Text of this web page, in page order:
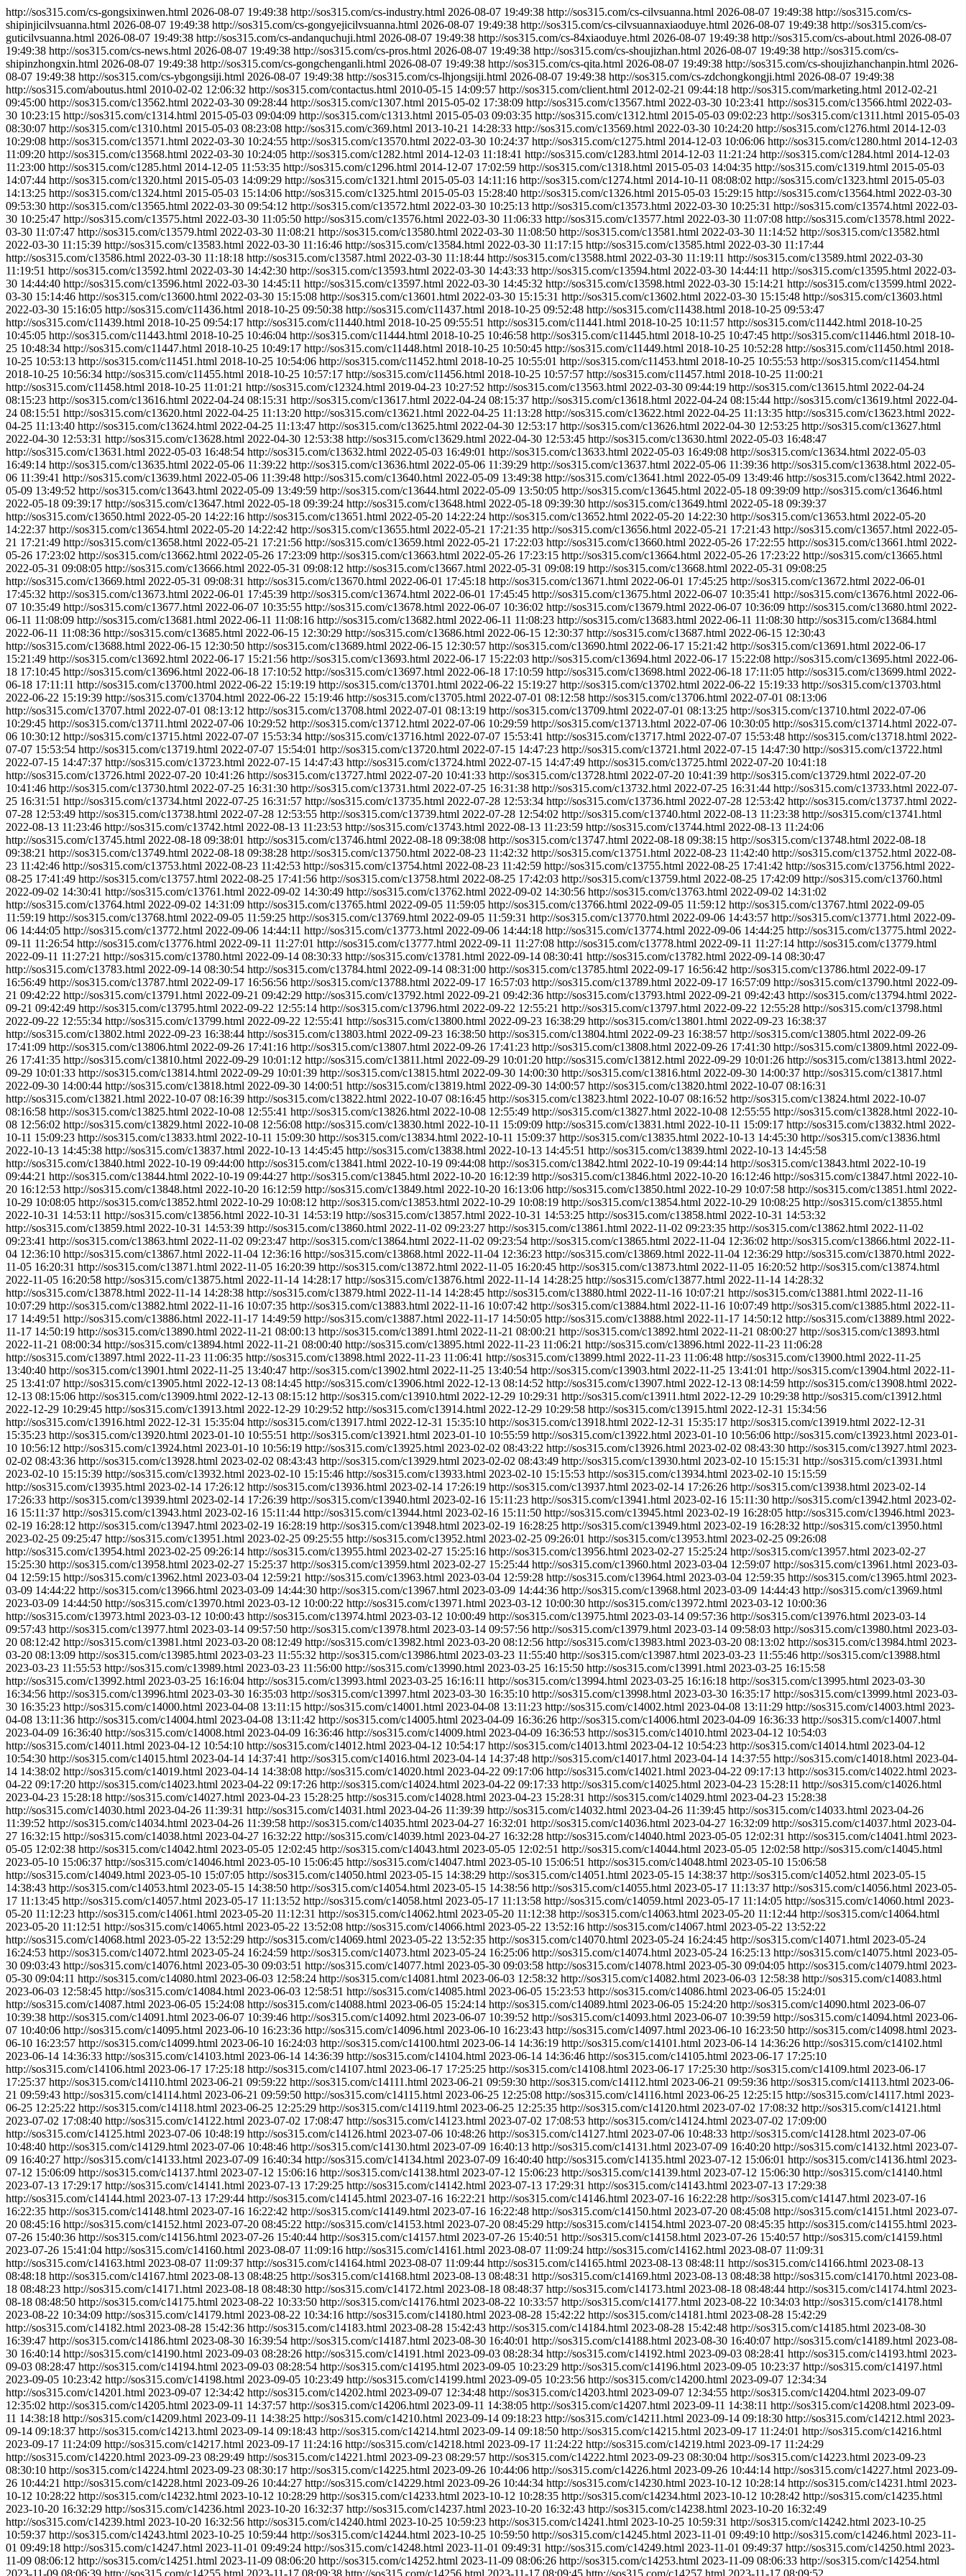
http://sos315.com/cs-gongsixinwen.html 2026-08-07 19:49:38 http://sos315.com/cs-industry.html 2026-08-07 19:49:38 http://sos315.com/cs-cilvsuanna.html 2026-08-07 19:49:38 http://sos315.com/cs-
shipinjicilvsuanna.html 2026-08-07 19:49:38 http://sos315.com/cs-gongyejicilvsuanna.html 2026-08-07 19:49:38 http://sos315.com/cs-cilvsuannaxiaoduye.html 2026-08-07 19:49:38 http://sos315.com/cs-
guticilvsuanna.html 2026-08-07 19:49:38 http://sos315.com/cs-andanquchuji.html 2026-08-07 19:49:38 http://sos315.com/cs-84xiaoduye.html 2026-08-07 19:49:38 http://sos315.com/cs-about.html 2026-08-07
19:49:38 http://sos315.com/cs-news.html 2026-08-07 19:49:38 http://sos315.com/cs-pros.html 2026-08-07 19:49:38 http://sos315.com/cs-shoujizhan.html 2026-08-07 19:49:38 http://sos315.com/cs-
shipinzhongxin.html 2026-08-07 19:49:38 http://sos315.com/cs-gongchenganli.html 2026-08-07 19:49:38 http://sos315.com/cs-qita.html 2026-08-07 19:49:38 http://sos315.com/cs-shoujizhanchanpin.html 2026-
08-07 19:49:38 http://sos315.com/cs-ybgongsiji.html 2026-08-07 19:49:38 http://sos315.com/cs-lhjongsiji.html 2026-08-07 19:49:38 http://sos315.com/cs-zdchongkongji.html 2026-08-07 19:49:38
http://sos315.com/aboutus.html 2010-02-02 12:06:32 http://sos315.com/contactus.html 2010-05-15 14:09:57 http://sos315.com/client.html 2012-02-21 09:44:18 http://sos315.com/marketing.html 2012-02-21
09:45:00 http://sos315.com/c13562.html 2022-03-30 09:28:44 http://sos315.com/c1307.html 2015-05-02 17:38:09 http://sos315.com/c13567.html 2022-03-30 10:23:41 http://sos315.com/c13566.html 2022-03-
30 10:23:15 http://sos315.com/c1314.html 2015-05-03 09:04:09 http://sos315.com/c1313.html 2015-05-03 09:03:35 http://sos315.com/c1312.html 2015-05-03 09:02:23 http://sos315.com/c1311.html 2015-05-03
08:30:07 http://sos315.com/c1310.html 2015-05-03 08:23:08 http://sos315.com/c369.html 2013-10-21 14:28:33 http://sos315.com/c13569.html 2022-03-30 10:24:20 http://sos315.com/c1276.html 2014-12-03
10:29:08 http://sos315.com/c13571.html 2022-03-30 10:24:55 http://sos315.com/c13570.html 2022-03-30 10:24:37 http://sos315.com/c1275.html 2014-12-03 10:06:06 http://sos315.com/c1280.html 2014-12-03
11:09:20 http://sos315.com/c13568.html 2022-03-30 10:24:05 http://sos315.com/c1282.html 2014-12-03 11:18:41 http://sos315.com/c1283.html 2014-12-03 11:21:24 http://sos315.com/c1284.html 2014-12-03
11:23:00 http://sos315.com/c1285.html 2014-12-05 11:53:35 http://sos315.com/c1296.html 2014-12-07 17:02:59 http://sos315.com/c1318.html 2015-05-03 14:04:35 http://sos315.com/c1319.html 2015-05-03
14:07:44 http://sos315.com/c1320.html 2015-05-03 14:09:29 http://sos315.com/c1321.html 2015-05-03 14:11:16 http://sos315.com/c1274.html 2014-10-11 08:08:02 http://sos315.com/c1323.html 2015-05-03
14:13:25 http://sos315.com/c1324.html 2015-05-03 15:14:06 http://sos315.com/c1325.html 2015-05-03 15:28:40 http://sos315.com/c1326.html 2015-05-03 15:29:15 http://sos315.com/c13564.html 2022-03-30
09:53:30 http://sos315.com/c13565.html 2022-03-30 09:54:12 http://sos315.com/c13572.html 2022-03-30 10:25:13 http://sos315.com/c13573.html 2022-03-30 10:25:31 http://sos315.com/c13574.html 2022-03-
30 10:25:47 http://sos315.com/c13575.html 2022-03-30 11:05:50 http://sos315.com/c13576.html 2022-03-30 11:06:33 http://sos315.com/c13577.html 2022-03-30 11:07:08 http://sos315.com/c13578.html 2022-
03-30 11:07:47 http://sos315.com/c13579.html 2022-03-30 11:08:21 http://sos315.com/c13580.html 2022-03-30 11:08:50 http://sos315.com/c13581.html 2022-03-30 11:14:52 http://sos315.com/c13582.html
2022-03-30 11:15:39 http://sos315.com/c13583.html 2022-03-30 11:16:46 http://sos315.com/c13584.html 2022-03-30 11:17:15 http://sos315.com/c13585.html 2022-03-30 11:17:44
http://sos315.com/c13586.html 2022-03-30 11:18:18 http://sos315.com/c13587.html 2022-03-30 11:18:44 http://sos315.com/c13588.html 2022-03-30 11:19:11 http://sos315.com/c13589.html 2022-03-30
11:19:51 http://sos315.com/c13592.html 2022-03-30 14:42:30 http://sos315.com/c13593.html 2022-03-30 14:43:33 http://sos315.com/c13594.html 2022-03-30 14:44:11 http://sos315.com/c13595.html 2022-03-
30 14:44:40 http://sos315.com/c13596.html 2022-03-30 14:45:11 http://sos315.com/c13597.html 2022-03-30 14:45:32 http://sos315.com/c13598.html 2022-03-30 15:14:21 http://sos315.com/c13599.html 2022-
03-30 15:14:46 http://sos315.com/c13600.html 2022-03-30 15:15:08 http://sos315.com/c13601.html 2022-03-30 15:15:31 http://sos315.com/c13602.html 2022-03-30 15:15:48 http://sos315.com/c13603.html
2022-03-30 15:16:05 http://sos315.com/c11436.html 2018-10-25 09:50:38 http://sos315.com/c11437.html 2018-10-25 09:52:48 http://sos315.com/c11438.html 2018-10-25 09:53:47
http://sos315.com/c11439.html 2018-10-25 09:54:17 http://sos315.com/c11440.html 2018-10-25 09:55:51 http://sos315.com/c11441.html 2018-10-25 10:11:57 http://sos315.com/c11442.html 2018-10-25
10:45:05 http://sos315.com/c11443.html 2018-10-25 10:46:04 http://sos315.com/c11444.html 2018-10-25 10:46:58 http://sos315.com/c11445.html 2018-10-25 10:47:45 http://sos315.com/c11446.html 2018-10-
25 10:48:34 http://sos315.com/c11447.html 2018-10-25 10:49:17 http://sos315.com/c11448.html 2018-10-25 10:50:45 http://sos315.com/c11449.html 2018-10-25 10:52:28 http://sos315.com/c11450.html 2018-
10-25 10:53:13 http://sos315.com/c11451.html 2018-10-25 10:54:06 http://sos315.com/c11452.html 2018-10-25 10:55:01 http://sos315.com/c11453.html 2018-10-25 10:55:53 http://sos315.com/c11454.html
2018-10-25 10:56:34 http://sos315.com/c11455.html 2018-10-25 10:57:17 http://sos315.com/c11456.html 2018-10-25 10:57:57 http://sos315.com/c11457.html 2018-10-25 11:00:21
http://sos315.com/c11458.html 2018-10-25 11:01:21 http://sos315.com/c12324.html 2019-04-23 10:27:52 http://sos315.com/c13563.html 2022-03-30 09:44:19 http://sos315.com/c13615.html 2022-04-24
08:15:23 http://sos315.com/c13616.html 2022-04-24 08:15:31 http://sos315.com/c13617.html 2022-04-24 08:15:37 http://sos315.com/c13618.html 2022-04-24 08:15:44 http://sos315.com/c13619.html 2022-04-
24 08:15:51 http://sos315.com/c13620.html 2022-04-25 11:13:20 http://sos315.com/c13621.html 2022-04-25 11:13:28 http://sos315.com/c13622.html 2022-04-25 11:13:35 http://sos315.com/c13623.html 2022-
04-25 11:13:40 http://sos315.com/c13624.html 2022-04-25 11:13:47 http://sos315.com/c13625.html 2022-04-30 12:53:17 http://sos315.com/c13626.html 2022-04-30 12:53:25 http://sos315.com/c13627.html
2022-04-30 12:53:31 http://sos315.com/c13628.html 2022-04-30 12:53:38 http://sos315.com/c13629.html 2022-04-30 12:53:45 http://sos315.com/c13630.html 2022-05-03 16:48:47
http://sos315.com/c13631.html 2022-05-03 16:48:54 http://sos315.com/c13632.html 2022-05-03 16:49:01 http://sos315.com/c13633.html 2022-05-03 16:49:08 http://sos315.com/c13634.html 2022-05-03
16:49:14 http://sos315.com/c13635.html 2022-05-06 11:39:22 http://sos315.com/c13636.html 2022-05-06 11:39:29 http://sos315.com/c13637.html 2022-05-06 11:39:36 http://sos315.com/c13638.html 2022-05-
06 11:39:41 http://sos315.com/c13639.html 2022-05-06 11:39:48 http://sos315.com/c13640.html 2022-05-09 13:49:38 http://sos315.com/c13641.html 2022-05-09 13:49:46 http://sos315.com/c13642.html 2022-
05-09 13:49:52 http://sos315.com/c13643.html 2022-05-09 13:49:59 http://sos315.com/c13644.html 2022-05-09 13:50:05 http://sos315.com/c13645.html 2022-05-18 09:39:09 http://sos315.com/c13646.html
2022-05-18 09:39:17 http://sos315.com/c13647.html 2022-05-18 09:39:24 http://sos315.com/c13648.html 2022-05-18 09:39:30 http://sos315.com/c13649.html 2022-05-18 09:39:37
http://sos315.com/c13650.html 2022-05-20 14:22:16 http://sos315.com/c13651.html 2022-05-20 14:22:24 http://sos315.com/c13652.html 2022-05-20 14:22:30 http://sos315.com/c13653.html 2022-05-20
14:22:37 http://sos315.com/c13654.html 2022-05-20 14:22:42 http://sos315.com/c13655.html 2022-05-21 17:21:35 http://sos315.com/c13656.html 2022-05-21 17:21:43 http://sos315.com/c13657.html 2022-05-
21 17:21:49 http://sos315.com/c13658.html 2022-05-21 17:21:56 http://sos315.com/c13659.html 2022-05-21 17:22:03 http://sos315.com/c13660.html 2022-05-26 17:22:55 http://sos315.com/c13661.html 2022-
05-26 17:23:02 http://sos315.com/c13662.html 2022-05-26 17:23:09 http://sos315.com/c13663.html 2022-05-26 17:23:15 http://sos315.com/c13664.html 2022-05-26 17:23:22 http://sos315.com/c13665.html
2022-05-31 09:08:05 http://sos315.com/c13666.html 2022-05-31 09:08:12 http://sos315.com/c13667.html 2022-05-31 09:08:19 http://sos315.com/c13668.html 2022-05-31 09:08:25
http://sos315.com/c13669.html 2022-05-31 09:08:31 http://sos315.com/c13670.html 2022-06-01 17:45:18 http://sos315.com/c13671.html 2022-06-01 17:45:25 http://sos315.com/c13672.html 2022-06-01
17:45:32 http://sos315.com/c13673.html 2022-06-01 17:45:39 http://sos315.com/c13674.html 2022-06-01 17:45:45 http://sos315.com/c13675.html 2022-06-07 10:35:41 http://sos315.com/c13676.html 2022-06-
07 10:35:49 http://sos315.com/c13677.html 2022-06-07 10:35:55 http://sos315.com/c13678.html 2022-06-07 10:36:02 http://sos315.com/c13679.html 2022-06-07 10:36:09 http://sos315.com/c13680.html 2022-
06-11 11:08:09 http://sos315.com/c13681.html 2022-06-11 11:08:16 http://sos315.com/c13682.html 2022-06-11 11:08:23 http://sos315.com/c13683.html 2022-06-11 11:08:30 http://sos315.com/c13684.html
2022-06-11 11:08:36 http://sos315.com/c13685.html 2022-06-15 12:30:29 http://sos315.com/c13686.html 2022-06-15 12:30:37 http://sos315.com/c13687.html 2022-06-15 12:30:43
http://sos315.com/c13688.html 2022-06-15 12:30:50 http://sos315.com/c13689.html 2022-06-15 12:30:57 http://sos315.com/c13690.html 2022-06-17 15:21:42 http://sos315.com/c13691.html 2022-06-17
15:21:49 http://sos315.com/c13692.html 2022-06-17 15:21:56 http://sos315.com/c13693.html 2022-06-17 15:22:03 http://sos315.com/c13694.html 2022-06-17 15:22:08 http://sos315.com/c13695.html 2022-06-
18 17:10:45 http://sos315.com/c13696.html 2022-06-18 17:10:52 http://sos315.com/c13697.html 2022-06-18 17:10:59 http://sos315.com/c13698.html 2022-06-18 17:11:05 http://sos315.com/c13699.html 2022-
06-18 17:11:11 http://sos315.com/c13700.html 2022-06-22 15:19:19 http://sos315.com/c13701.html 2022-06-22 15:19:27 http://sos315.com/c13702.html 2022-06-22 15:19:33 http://sos315.com/c13703.html
2022-06-22 15:19:39 http://sos315.com/c13704.html 2022-06-22 15:19:46 http://sos315.com/c13705.html 2022-07-01 08:12:58 http://sos315.com/c13706.html 2022-07-01 08:13:06
http://sos315.com/c13707.html 2022-07-01 08:13:12 http://sos315.com/c13708.html 2022-07-01 08:13:19 http://sos315.com/c13709.html 2022-07-01 08:13:25 http://sos315.com/c13710.html 2022-07-06
10:29:45 http://sos315.com/c13711.html 2022-07-06 10:29:52 http://sos315.com/c13712.html 2022-07-06 10:29:59 http://sos315.com/c13713.html 2022-07-06 10:30:05 http://sos315.com/c13714.html 2022-07-
06 10:30:12 http://sos315.com/c13715.html 2022-07-07 15:53:34 http://sos315.com/c13716.html 2022-07-07 15:53:41 http://sos315.com/c13717.html 2022-07-07 15:53:48 http://sos315.com/c13718.html 2022-
07-07 15:53:54 http://sos315.com/c13719.html 2022-07-07 15:54:01 http://sos315.com/c13720.html 2022-07-15 14:47:23 http://sos315.com/c13721.html 2022-07-15 14:47:30 http://sos315.com/c13722.html
2022-07-15 14:47:37 http://sos315.com/c13723.html 2022-07-15 14:47:43 http://sos315.com/c13724.html 2022-07-15 14:47:49 http://sos315.com/c13725.html 2022-07-20 10:41:18
http://sos315.com/c13726.html 2022-07-20 10:41:26 http://sos315.com/c13727.html 2022-07-20 10:41:33 http://sos315.com/c13728.html 2022-07-20 10:41:39 http://sos315.com/c13729.html 2022-07-20
10:41:46 http://sos315.com/c13730.html 2022-07-25 16:31:30 http://sos315.com/c13731.html 2022-07-25 16:31:38 http://sos315.com/c13732.html 2022-07-25 16:31:44 http://sos315.com/c13733.html 2022-07-
25 16:31:51 http://sos315.com/c13734.html 2022-07-25 16:31:57 http://sos315.com/c13735.html 2022-07-28 12:53:34 http://sos315.com/c13736.html 2022-07-28 12:53:42 http://sos315.com/c13737.html 2022-
07-28 12:53:49 http://sos315.com/c13738.html 2022-07-28 12:53:55 http://sos315.com/c13739.html 2022-07-28 12:54:02 http://sos315.com/c13740.html 2022-08-13 11:23:38 http://sos315.com/c13741.html
2022-08-13 11:23:46 http://sos315.com/c13742.html 2022-08-13 11:23:53 http://sos315.com/c13743.html 2022-08-13 11:23:59 http://sos315.com/c13744.html 2022-08-13 11:24:06
http://sos315.com/c13745.html 2022-08-18 09:38:01 http://sos315.com/c13746.html 2022-08-18 09:38:08 http://sos315.com/c13747.html 2022-08-18 09:38:15 http://sos315.com/c13748.html 2022-08-18
09:38:21 http://sos315.com/c13749.html 2022-08-18 09:38:28 http://sos315.com/c13750.html 2022-08-23 11:42:32 http://sos315.com/c13751.html 2022-08-23 11:42:40 http://sos315.com/c13752.html 2022-08-
23 11:42:46 http://sos315.com/c13753.html 2022-08-23 11:42:53 http://sos315.com/c13754.html 2022-08-23 11:42:59 http://sos315.com/c13755.html 2022-08-25 17:41:42 http://sos315.com/c13756.html 2022-
08-25 17:41:49 http://sos315.com/c13757.html 2022-08-25 17:41:56 http://sos315.com/c13758.html 2022-08-25 17:42:03 http://sos315.com/c13759.html 2022-08-25 17:42:09 http://sos315.com/c13760.html
2022-09-02 14:30:41 http://sos315.com/c13761.html 2022-09-02 14:30:49 http://sos315.com/c13762.html 2022-09-02 14:30:56 http://sos315.com/c13763.html 2022-09-02 14:31:02
http://sos315.com/c13764.html 2022-09-02 14:31:09 http://sos315.com/c13765.html 2022-09-05 11:59:05 http://sos315.com/c13766.html 2022-09-05 11:59:12 http://sos315.com/c13767.html 2022-09-05
11:59:19 http://sos315.com/c13768.html 2022-09-05 11:59:25 http://sos315.com/c13769.html 2022-09-05 11:59:31 http://sos315.com/c13770.html 2022-09-06 14:43:57 http://sos315.com/c13771.html 2022-09-
06 14:44:05 http://sos315.com/c13772.html 2022-09-06 14:44:11 http://sos315.com/c13773.html 2022-09-06 14:44:18 http://sos315.com/c13774.html 2022-09-06 14:44:25 http://sos315.com/c13775.html 2022-
09-11 11:26:54 http://sos315.com/c13776.html 2022-09-11 11:27:01 http://sos315.com/c13777.html 2022-09-11 11:27:08 http://sos315.com/c13778.html 2022-09-11 11:27:14 http://sos315.com/c13779.html
2022-09-11 11:27:21 http://sos315.com/c13780.html 2022-09-14 08:30:33 http://sos315.com/c13781.html 2022-09-14 08:30:41 http://sos315.com/c13782.html 2022-09-14 08:30:47
http://sos315.com/c13783.html 2022-09-14 08:30:54 http://sos315.com/c13784.html 2022-09-14 08:31:00 http://sos315.com/c13785.html 2022-09-17 16:56:42 http://sos315.com/c13786.html 2022-09-17
16:56:49 http://sos315.com/c13787.html 2022-09-17 16:56:56 http://sos315.com/c13788.html 2022-09-17 16:57:03 http://sos315.com/c13789.html 2022-09-17 16:57:09 http://sos315.com/c13790.html 2022-09-
21 09:42:22 http://sos315.com/c13791.html 2022-09-21 09:42:29 http://sos315.com/c13792.html 2022-09-21 09:42:36 http://sos315.com/c13793.html 2022-09-21 09:42:43 http://sos315.com/c13794.html 2022-
09-21 09:42:49 http://sos315.com/c13795.html 2022-09-22 12:55:14 http://sos315.com/c13796.html 2022-09-22 12:55:21 http://sos315.com/c13797.html 2022-09-22 12:55:28 http://sos315.com/c13798.html
2022-09-22 12:55:34 http://sos315.com/c13799.html 2022-09-22 12:55:41 http://sos315.com/c13800.html 2022-09-23 16:38:29 http://sos315.com/c13801.html 2022-09-23 16:38:37
http://sos315.com/c13802.html 2022-09-23 16:38:44 http://sos315.com/c13803.html 2022-09-23 16:38:50 http://sos315.com/c13804.html 2022-09-23 16:38:57 http://sos315.com/c13805.html 2022-09-26
17:41:09 http://sos315.com/c13806.html 2022-09-26 17:41:16 http://sos315.com/c13807.html 2022-09-26 17:41:23 http://sos315.com/c13808.html 2022-09-26 17:41:30 http://sos315.com/c13809.html 2022-09-
26 17:41:35 http://sos315.com/c13810.html 2022-09-29 10:01:12 http://sos315.com/c13811.html 2022-09-29 10:01:20 http://sos315.com/c13812.html 2022-09-29 10:01:26 http://sos315.com/c13813.html 2022-
09-29 10:01:33 http://sos315.com/c13814.html 2022-09-29 10:01:39 http://sos315.com/c13815.html 2022-09-30 14:00:30 http://sos315.com/c13816.html 2022-09-30 14:00:37 http://sos315.com/c13817.html
2022-09-30 14:00:44 http://sos315.com/c13818.html 2022-09-30 14:00:51 http://sos315.com/c13819.html 2022-09-30 14:00:57 http://sos315.com/c13820.html 2022-10-07 08:16:31
http://sos315.com/c13821.html 2022-10-07 08:16:39 http://sos315.com/c13822.html 2022-10-07 08:16:45 http://sos315.com/c13823.html 2022-10-07 08:16:52 http://sos315.com/c13824.html 2022-10-07
08:16:58 http://sos315.com/c13825.html 2022-10-08 12:55:41 http://sos315.com/c13826.html 2022-10-08 12:55:49 http://sos315.com/c13827.html 2022-10-08 12:55:55 http://sos315.com/c13828.html 2022-10-
08 12:56:02 http://sos315.com/c13829.html 2022-10-08 12:56:08 http://sos315.com/c13830.html 2022-10-11 15:09:09 http://sos315.com/c13831.html 2022-10-11 15:09:17 http://sos315.com/c13832.html 2022-
10-11 15:09:23 http://sos315.com/c13833.html 2022-10-11 15:09:30 http://sos315.com/c13834.html 2022-10-11 15:09:37 http://sos315.com/c13835.html 2022-10-13 14:45:30 http://sos315.com/c13836.html
2022-10-13 14:45:38 http://sos315.com/c13837.html 2022-10-13 14:45:45 http://sos315.com/c13838.html 2022-10-13 14:45:51 http://sos315.com/c13839.html 2022-10-13 14:45:58
http://sos315.com/c13840.html 2022-10-19 09:44:00 http://sos315.com/c13841.html 2022-10-19 09:44:08 http://sos315.com/c13842.html 2022-10-19 09:44:14 http://sos315.com/c13843.html 2022-10-19
09:44:21 http://sos315.com/c13844.html 2022-10-19 09:44:27 http://sos315.com/c13845.html 2022-10-20 16:12:39 http://sos315.com/c13846.html 2022-10-20 16:12:46 http://sos315.com/c13847.html 2022-10-
20 16:12:53 http://sos315.com/c13848.html 2022-10-20 16:12:59 http://sos315.com/c13849.html 2022-10-20 16:13:06 http://sos315.com/c13850.html 2022-10-29 10:07:58 http://sos315.com/c13851.html 2022-
10-29 10:08:05 http://sos315.com/c13852.html 2022-10-29 10:08:12 http://sos315.com/c13853.html 2022-10-29 10:08:19 http://sos315.com/c13854.html 2022-10-29 10:08:25 http://sos315.com/c13855.html
2022-10-31 14:53:11 http://sos315.com/c13856.html 2022-10-31 14:53:19 http://sos315.com/c13857.html 2022-10-31 14:53:25 http://sos315.com/c13858.html 2022-10-31 14:53:32
http://sos315.com/c13859.html 2022-10-31 14:53:39 http://sos315.com/c13860.html 2022-11-02 09:23:27 http://sos315.com/c13861.html 2022-11-02 09:23:35 http://sos315.com/c13862.html 2022-11-02
09:23:41 http://sos315.com/c13863.html 2022-11-02 09:23:47 http://sos315.com/c13864.html 2022-11-02 09:23:54 http://sos315.com/c13865.html 2022-11-04 12:36:02 http://sos315.com/c13866.html 2022-11-
04 12:36:10 http://sos315.com/c13867.html 2022-11-04 12:36:16 http://sos315.com/c13868.html 2022-11-04 12:36:23 http://sos315.com/c13869.html 2022-11-04 12:36:29 http://sos315.com/c13870.html 2022-
11-05 16:20:31 http://sos315.com/c13871.html 2022-11-05 16:20:39 http://sos315.com/c13872.html 2022-11-05 16:20:45 http://sos315.com/c13873.html 2022-11-05 16:20:52 http://sos315.com/c13874.html
2022-11-05 16:20:58 http://sos315.com/c13875.html 2022-11-14 14:28:17 http://sos315.com/c13876.html 2022-11-14 14:28:25 http://sos315.com/c13877.html 2022-11-14 14:28:32
http://sos315.com/c13878.html 2022-11-14 14:28:38 http://sos315.com/c13879.html 2022-11-14 14:28:45 http://sos315.com/c13880.html 2022-11-16 10:07:21 http://sos315.com/c13881.html 2022-11-16
10:07:29 http://sos315.com/c13882.html 2022-11-16 10:07:35 http://sos315.com/c13883.html 2022-11-16 10:07:42 http://sos315.com/c13884.html 2022-11-16 10:07:49 http://sos315.com/c13885.html 2022-11-
17 14:49:51 http://sos315.com/c13886.html 2022-11-17 14:49:59 http://sos315.com/c13887.html 2022-11-17 14:50:05 http://sos315.com/c13888.html 2022-11-17 14:50:12 http://sos315.com/c13889.html 2022-
11-17 14:50:19 http://sos315.com/c13890.html 2022-11-21 08:00:13 http://sos315.com/c13891.html 2022-11-21 08:00:21 http://sos315.com/c13892.html 2022-11-21 08:00:27 http://sos315.com/c13893.html
2022-11-21 08:00:34 http://sos315.com/c13894.html 2022-11-21 08:00:40 http://sos315.com/c13895.html 2022-11-23 11:06:21 http://sos315.com/c13896.html 2022-11-23 11:06:28
http://sos315.com/c13897.html 2022-11-23 11:06:35 http://sos315.com/c13898.html 2022-11-23 11:06:41 http://sos315.com/c13899.html 2022-11-23 11:06:48 http://sos315.com/c13900.html 2022-11-25
13:40:40 http://sos315.com/c13901.html 2022-11-25 13:40:47 http://sos315.com/c13902.html 2022-11-25 13:40:54 http://sos315.com/c13903.html 2022-11-25 13:41:01 http://sos315.com/c13904.html 2022-11-
25 13:41:07 http://sos315.com/c13905.html 2022-12-13 08:14:45 http://sos315.com/c13906.html 2022-12-13 08:14:52 http://sos315.com/c13907.html 2022-12-13 08:14:59 http://sos315.com/c13908.html 2022-
12-13 08:15:06 http://sos315.com/c13909.html 2022-12-13 08:15:12 http://sos315.com/c13910.html 2022-12-29 10:29:31 http://sos315.com/c13911.html 2022-12-29 10:29:38 http://sos315.com/c13912.html
2022-12-29 10:29:45 http://sos315.com/c13913.html 2022-12-29 10:29:52 http://sos315.com/c13914.html 2022-12-29 10:29:58 http://sos315.com/c13915.html 2022-12-31 15:34:56
http://sos315.com/c13916.html 2022-12-31 15:35:04 http://sos315.com/c13917.html 2022-12-31 15:35:10 http://sos315.com/c13918.html 2022-12-31 15:35:17 http://sos315.com/c13919.html 2022-12-31
15:35:23 http://sos315.com/c13920.html 2023-01-10 10:55:51 http://sos315.com/c13921.html 2023-01-10 10:55:59 http://sos315.com/c13922.html 2023-01-10 10:56:06 http://sos315.com/c13923.html 2023-01-
10 10:56:12 http://sos315.com/c13924.html 2023-01-10 10:56:19 http://sos315.com/c13925.html 2023-02-02 08:43:22 http://sos315.com/c13926.html 2023-02-02 08:43:30 http://sos315.com/c13927.html 2023-
02-02 08:43:36 http://sos315.com/c13928.html 2023-02-02 08:43:43 http://sos315.com/c13929.html 2023-02-02 08:43:49 http://sos315.com/c13930.html 2023-02-10 15:15:31 http://sos315.com/c13931.html
2023-02-10 15:15:39 http://sos315.com/c13932.html 2023-02-10 15:15:46 http://sos315.com/c13933.html 2023-02-10 15:15:53 http://sos315.com/c13934.html 2023-02-10 15:15:59
http://sos315.com/c13935.html 2023-02-14 17:26:12 http://sos315.com/c13936.html 2023-02-14 17:26:19 http://sos315.com/c13937.html 2023-02-14 17:26:26 http://sos315.com/c13938.html 2023-02-14
17:26:33 http://sos315.com/c13939.html 2023-02-14 17:26:39 http://sos315.com/c13940.html 2023-02-16 15:11:23 http://sos315.com/c13941.html 2023-02-16 15:11:30 http://sos315.com/c13942.html 2023-02-
16 15:11:37 http://sos315.com/c13943.html 2023-02-16 15:11:44 http://sos315.com/c13944.html 2023-02-16 15:11:50 http://sos315.com/c13945.html 2023-02-19 16:28:05 http://sos315.com/c13946.html 2023-
02-19 16:28:12 http://sos315.com/c13947.html 2023-02-19 16:28:19 http://sos315.com/c13948.html 2023-02-19 16:28:25 http://sos315.com/c13949.html 2023-02-19 16:28:32 http://sos315.com/c13950.html
2023-02-25 09:25:47 http://sos315.com/c13951.html 2023-02-25 09:25:55 http://sos315.com/c13952.html 2023-02-25 09:26:01 http://sos315.com/c13953.html 2023-02-25 09:26:08
http://sos315.com/c13954.html 2023-02-25 09:26:14 http://sos315.com/c13955.html 2023-02-27 15:25:16 http://sos315.com/c13956.html 2023-02-27 15:25:24 http://sos315.com/c13957.html 2023-02-27
15:25:30 http://sos315.com/c13958.html 2023-02-27 15:25:37 http://sos315.com/c13959.html 2023-02-27 15:25:44 http://sos315.com/c13960.html 2023-03-04 12:59:07 http://sos315.com/c13961.html 2023-03-
04 12:59:15 http://sos315.com/c13962.html 2023-03-04 12:59:21 http://sos315.com/c13963.html 2023-03-04 12:59:28 http://sos315.com/c13964.html 2023-03-04 12:59:35 http://sos315.com/c13965.html 2023-
03-09 14:44:22 http://sos315.com/c13966.html 2023-03-09 14:44:30 http://sos315.com/c13967.html 2023-03-09 14:44:36 http://sos315.com/c13968.html 2023-03-09 14:44:43 http://sos315.com/c13969.html
2023-03-09 14:44:50 http://sos315.com/c13970.html 2023-03-12 10:00:22 http://sos315.com/c13971.html 2023-03-12 10:00:30 http://sos315.com/c13972.html 2023-03-12 10:00:36
http://sos315.com/c13973.html 2023-03-12 10:00:43 http://sos315.com/c13974.html 2023-03-12 10:00:49 http://sos315.com/c13975.html 2023-03-14 09:57:36 http://sos315.com/c13976.html 2023-03-14
09:57:43 http://sos315.com/c13977.html 2023-03-14 09:57:50 http://sos315.com/c13978.html 2023-03-14 09:57:56 http://sos315.com/c13979.html 2023-03-14 09:58:03 http://sos315.com/c13980.html 2023-03-
20 08:12:42 http://sos315.com/c13981.html 2023-03-20 08:12:49 http://sos315.com/c13982.html 2023-03-20 08:12:56 http://sos315.com/c13983.html 2023-03-20 08:13:02 http://sos315.com/c13984.html 2023-
03-20 08:13:09 http://sos315.com/c13985.html 2023-03-23 11:55:32 http://sos315.com/c13986.html 2023-03-23 11:55:40 http://sos315.com/c13987.html 2023-03-23 11:55:46 http://sos315.com/c13988.html
2023-03-23 11:55:53 http://sos315.com/c13989.html 2023-03-23 11:56:00 http://sos315.com/c13990.html 2023-03-25 16:15:50 http://sos315.com/c13991.html 2023-03-25 16:15:58
http://sos315.com/c13992.html 2023-03-25 16:16:04 http://sos315.com/c13993.html 2023-03-25 16:16:11 http://sos315.com/c13994.html 2023-03-25 16:16:18 http://sos315.com/c13995.html 2023-03-30
16:34:56 http://sos315.com/c13996.html 2023-03-30 16:35:03 http://sos315.com/c13997.html 2023-03-30 16:35:10 http://sos315.com/c13998.html 2023-03-30 16:35:17 http://sos315.com/c13999.html 2023-03-
30 16:35:23 http://sos315.com/c14000.html 2023-04-08 13:11:15 http://sos315.com/c14001.html 2023-04-08 13:11:23 http://sos315.com/c14002.html 2023-04-08 13:11:29 http://sos315.com/c14003.html 2023-
04-08 13:11:36 http://sos315.com/c14004.html 2023-04-08 13:11:42 http://sos315.com/c14005.html 2023-04-09 16:36:26 http://sos315.com/c14006.html 2023-04-09 16:36:33 http://sos315.com/c14007.html
2023-04-09 16:36:40 http://sos315.com/c14008.html 2023-04-09 16:36:46 http://sos315.com/c14009.html 2023-04-09 16:36:53 http://sos315.com/c14010.html 2023-04-12 10:54:03
http://sos315.com/c14011.html 2023-04-12 10:54:10 http://sos315.com/c14012.html 2023-04-12 10:54:17 http://sos315.com/c14013.html 2023-04-12 10:54:23 http://sos315.com/c14014.html 2023-04-12
10:54:30 http://sos315.com/c14015.html 2023-04-14 14:37:41 http://sos315.com/c14016.html 2023-04-14 14:37:48 http://sos315.com/c14017.html 2023-04-14 14:37:55 http://sos315.com/c14018.html 2023-04-
14 14:38:02 http://sos315.com/c14019.html 2023-04-14 14:38:08 http://sos315.com/c14020.html 2023-04-22 09:17:06 http://sos315.com/c14021.html 2023-04-22 09:17:13 http://sos315.com/c14022.html 2023-
04-22 09:17:20 http://sos315.com/c14023.html 2023-04-22 09:17:26 http://sos315.com/c14024.html 2023-04-22 09:17:33 http://sos315.com/c14025.html 2023-04-23 15:28:11 http://sos315.com/c14026.html
2023-04-23 15:28:18 http://sos315.com/c14027.html 2023-04-23 15:28:25 http://sos315.com/c14028.html 2023-04-23 15:28:31 http://sos315.com/c14029.html 2023-04-23 15:28:38
http://sos315.com/c14030.html 2023-04-26 11:39:31 http://sos315.com/c14031.html 2023-04-26 11:39:39 http://sos315.com/c14032.html 2023-04-26 11:39:45 http://sos315.com/c14033.html 2023-04-26
11:39:52 http://sos315.com/c14034.html 2023-04-26 11:39:58 http://sos315.com/c14035.html 2023-04-27 16:32:01 http://sos315.com/c14036.html 2023-04-27 16:32:09 http://sos315.com/c14037.html 2023-04-
27 16:32:15 http://sos315.com/c14038.html 2023-04-27 16:32:22 http://sos315.com/c14039.html 2023-04-27 16:32:28 http://sos315.com/c14040.html 2023-05-05 12:02:31 http://sos315.com/c14041.html 2023-
05-05 12:02:38 http://sos315.com/c14042.html 2023-05-05 12:02:45 http://sos315.com/c14043.html 2023-05-05 12:02:51 http://sos315.com/c14044.html 2023-05-05 12:02:58 http://sos315.com/c14045.html
2023-05-10 15:06:37 http://sos315.com/c14046.html 2023-05-10 15:06:45 http://sos315.com/c14047.html 2023-05-10 15:06:51 http://sos315.com/c14048.html 2023-05-10 15:06:58
http://sos315.com/c14049.html 2023-05-10 15:07:05 http://sos315.com/c14050.html 2023-05-15 14:38:29 http://sos315.com/c14051.html 2023-05-15 14:38:37 http://sos315.com/c14052.html 2023-05-15
14:38:43 http://sos315.com/c14053.html 2023-05-15 14:38:50 http://sos315.com/c14054.html 2023-05-15 14:38:56 http://sos315.com/c14055.html 2023-05-17 11:13:37 http://sos315.com/c14056.html 2023-05-
17 11:13:45 http://sos315.com/c14057.html 2023-05-17 11:13:52 http://sos315.com/c14058.html 2023-05-17 11:13:58 http://sos315.com/c14059.html 2023-05-17 11:14:05 http://sos315.com/c14060.html 2023-
05-20 11:12:23 http://sos315.com/c14061.html 2023-05-20 11:12:31 http://sos315.com/c14062.html 2023-05-20 11:12:38 http://sos315.com/c14063.html 2023-05-20 11:12:44 http://sos315.com/c14064.html
2023-05-20 11:12:51 http://sos315.com/c14065.html 2023-05-22 13:52:08 http://sos315.com/c14066.html 2023-05-22 13:52:16 http://sos315.com/c14067.html 2023-05-22 13:52:22
http://sos315.com/c14068.html 2023-05-22 13:52:29 http://sos315.com/c14069.html 2023-05-22 13:52:35 http://sos315.com/c14070.html 2023-05-24 16:24:45 http://sos315.com/c14071.html 2023-05-24
16:24:53 http://sos315.com/c14072.html 2023-05-24 16:24:59 http://sos315.com/c14073.html 2023-05-24 16:25:06 http://sos315.com/c14074.html 2023-05-24 16:25:13 http://sos315.com/c14075.html 2023-05-
30 09:03:43 http://sos315.com/c14076.html 2023-05-30 09:03:51 http://sos315.com/c14077.html 2023-05-30 09:03:58 http://sos315.com/c14078.html 2023-05-30 09:04:05 http://sos315.com/c14079.html 2023-
05-30 09:04:11 http://sos315.com/c14080.html 2023-06-03 12:58:24 http://sos315.com/c14081.html 2023-06-03 12:58:32 http://sos315.com/c14082.html 2023-06-03 12:58:38 http://sos315.com/c14083.html
2023-06-03 12:58:45 http://sos315.com/c14084.html 2023-06-03 12:58:51 http://sos315.com/c14085.html 2023-06-05 15:23:53 http://sos315.com/c14086.html 2023-06-05 15:24:01
http://sos315.com/c14087.html 2023-06-05 15:24:08 http://sos315.com/c14088.html 2023-06-05 15:24:14 http://sos315.com/c14089.html 2023-06-05 15:24:20 http://sos315.com/c14090.html 2023-06-07
10:39:38 http://sos315.com/c14091.html 2023-06-07 10:39:46 http://sos315.com/c14092.html 2023-06-07 10:39:52 http://sos315.com/c14093.html 2023-06-07 10:39:59 http://sos315.com/c14094.html 2023-06-
07 10:40:06 http://sos315.com/c14095.html 2023-06-10 16:23:36 http://sos315.com/c14096.html 2023-06-10 16:23:43 http://sos315.com/c14097.html 2023-06-10 16:23:50 http://sos315.com/c14098.html 2023-
06-10 16:23:57 http://sos315.com/c14099.html 2023-06-10 16:24:03 http://sos315.com/c14100.html 2023-06-14 14:36:19 http://sos315.com/c14101.html 2023-06-14 14:36:26 http://sos315.com/c14102.html
2023-06-14 14:36:33 http://sos315.com/c14103.html 2023-06-14 14:36:39 http://sos315.com/c14104.html 2023-06-14 14:36:46 http://sos315.com/c14105.html 2023-06-17 17:25:10
http://sos315.com/c14106.html 2023-06-17 17:25:18 http://sos315.com/c14107.html 2023-06-17 17:25:25 http://sos315.com/c14108.html 2023-06-17 17:25:30 http://sos315.com/c14109.html 2023-06-17
17:25:37 http://sos315.com/c14110.html 2023-06-21 09:59:22 http://sos315.com/c14111.html 2023-06-21 09:59:30 http://sos315.com/c14112.html 2023-06-21 09:59:36 http://sos315.com/c14113.html 2023-06-
21 09:59:43 http://sos315.com/c14114.html 2023-06-21 09:59:50 http://sos315.com/c14115.html 2023-06-25 12:25:08 http://sos315.com/c14116.html 2023-06-25 12:25:15 http://sos315.com/c14117.html 2023-
06-25 12:25:22 http://sos315.com/c14118.html 2023-06-25 12:25:29 http://sos315.com/c14119.html 2023-06-25 12:25:35 http://sos315.com/c14120.html 2023-07-02 17:08:32 http://sos315.com/c14121.html
2023-07-02 17:08:40 http://sos315.com/c14122.html 2023-07-02 17:08:47 http://sos315.com/c14123.html 2023-07-02 17:08:53 http://sos315.com/c14124.html 2023-07-02 17:09:00
http://sos315.com/c14125.html 2023-07-06 10:48:19 http://sos315.com/c14126.html 2023-07-06 10:48:26 http://sos315.com/c14127.html 2023-07-06 10:48:33 http://sos315.com/c14128.html 2023-07-06
10:48:40 http://sos315.com/c14129.html 2023-07-06 10:48:46 http://sos315.com/c14130.html 2023-07-09 16:40:13 http://sos315.com/c14131.html 2023-07-09 16:40:20 http://sos315.com/c14132.html 2023-07-
09 16:40:27 http://sos315.com/c14133.html 2023-07-09 16:40:34 http://sos315.com/c14134.html 2023-07-09 16:40:40 http://sos315.com/c14135.html 2023-07-12 15:06:01 http://sos315.com/c14136.html 2023-
07-12 15:06:09 http://sos315.com/c14137.html 2023-07-12 15:06:16 http://sos315.com/c14138.html 2023-07-12 15:06:23 http://sos315.com/c14139.html 2023-07-12 15:06:30 http://sos315.com/c14140.html
2023-07-13 17:29:17 http://sos315.com/c14141.html 2023-07-13 17:29:25 http://sos315.com/c14142.html 2023-07-13 17:29:31 http://sos315.com/c14143.html 2023-07-13 17:29:38
http://sos315.com/c14144.html 2023-07-13 17:29:44 http://sos315.com/c14145.html 2023-07-16 16:22:21 http://sos315.com/c14146.html 2023-07-16 16:22:28 http://sos315.com/c14147.html 2023-07-16
16:22:35 http://sos315.com/c14148.html 2023-07-16 16:22:42 http://sos315.com/c14149.html 2023-07-16 16:22:48 http://sos315.com/c14150.html 2023-07-20 08:45:08 http://sos315.com/c14151.html 2023-07-
20 08:45:16 http://sos315.com/c14152.html 2023-07-20 08:45:22 http://sos315.com/c14153.html 2023-07-20 08:45:29 http://sos315.com/c14154.html 2023-07-20 08:45:35 http://sos315.com/c14155.html 2023-
07-26 15:40:36 http://sos315.com/c14156.html 2023-07-26 15:40:44 http://sos315.com/c14157.html 2023-07-26 15:40:51 http://sos315.com/c14158.html 2023-07-26 15:40:57 http://sos315.com/c14159.html
2023-07-26 15:41:04 http://sos315.com/c14160.html 2023-08-07 11:09:16 http://sos315.com/c14161.html 2023-08-07 11:09:24 http://sos315.com/c14162.html 2023-08-07 11:09:31
http://sos315.com/c14163.html 2023-08-07 11:09:37 http://sos315.com/c14164.html 2023-08-07 11:09:44 http://sos315.com/c14165.html 2023-08-13 08:48:11 http://sos315.com/c14166.html 2023-08-13
08:48:18 http://sos315.com/c14167.html 2023-08-13 08:48:25 http://sos315.com/c14168.html 2023-08-13 08:48:31 http://sos315.com/c14169.html 2023-08-13 08:48:38 http://sos315.com/c14170.html 2023-08-
18 08:48:23 http://sos315.com/c14171.html 2023-08-18 08:48:30 http://sos315.com/c14172.html 2023-08-18 08:48:37 http://sos315.com/c14173.html 2023-08-18 08:48:44 http://sos315.com/c14174.html 2023-
08-18 08:48:50 http://sos315.com/c14175.html 2023-08-22 10:33:50 http://sos315.com/c14176.html 2023-08-22 10:33:57 http://sos315.com/c14177.html 2023-08-22 10:34:03 http://sos315.com/c14178.html
2023-08-22 10:34:09 http://sos315.com/c14179.html 2023-08-22 10:34:16 http://sos315.com/c14180.html 2023-08-28 15:42:22 http://sos315.com/c14181.html 2023-08-28 15:42:29
http://sos315.com/c14182.html 2023-08-28 15:42:36 http://sos315.com/c14183.html 2023-08-28 15:42:43 http://sos315.com/c14184.html 2023-08-28 15:42:48 http://sos315.com/c14185.html 2023-08-30
16:39:47 http://sos315.com/c14186.html 2023-08-30 16:39:54 http://sos315.com/c14187.html 2023-08-30 16:40:01 http://sos315.com/c14188.html 2023-08-30 16:40:07 http://sos315.com/c14189.html 2023-08-
30 16:40:14 http://sos315.com/c14190.html 2023-09-03 08:28:26 http://sos315.com/c14191.html 2023-09-03 08:28:34 http://sos315.com/c14192.html 2023-09-03 08:28:41 http://sos315.com/c14193.html 2023-
09-03 08:28:47 http://sos315.com/c14194.html 2023-09-03 08:28:54 http://sos315.com/c14195.html 2023-09-05 10:23:29 http://sos315.com/c14196.html 2023-09-05 10:23:37 http://sos315.com/c14197.html
2023-09-05 10:23:42 http://sos315.com/c14198.html 2023-09-05 10:23:49 http://sos315.com/c14199.html 2023-09-05 10:23:56 http://sos315.com/c14200.html 2023-09-07 12:34:34
http://sos315.com/c14201.html 2023-09-07 12:34:42 http://sos315.com/c14202.html 2023-09-07 12:34:48 http://sos315.com/c14203.html 2023-09-07 12:34:55 http://sos315.com/c14204.html 2023-09-07
12:35:02 http://sos315.com/c14205.html 2023-09-11 14:37:57 http://sos315.com/c14206.html 2023-09-11 14:38:05 http://sos315.com/c14207.html 2023-09-11 14:38:11 http://sos315.com/c14208.html 2023-09-
11 14:38:18 http://sos315.com/c14209.html 2023-09-11 14:38:25 http://sos315.com/c14210.html 2023-09-14 09:18:23 http://sos315.com/c14211.html 2023-09-14 09:18:30 http://sos315.com/c14212.html 2023-
09-14 09:18:37 http://sos315.com/c14213.html 2023-09-14 09:18:43 http://sos315.com/c14214.html 2023-09-14 09:18:50 http://sos315.com/c14215.html 2023-09-17 11:24:01 http://sos315.com/c14216.html
2023-09-17 11:24:09 http://sos315.com/c14217.html 2023-09-17 11:24:16 http://sos315.com/c14218.html 2023-09-17 11:24:22 http://sos315.com/c14219.html 2023-09-17 11:24:29
http://sos315.com/c14220.html 2023-09-23 08:29:49 http://sos315.com/c14221.html 2023-09-23 08:29:57 http://sos315.com/c14222.html 2023-09-23 08:30:04 http://sos315.com/c14223.html 2023-09-23
08:30:10 http://sos315.com/c14224.html 2023-09-23 08:30:17 http://sos315.com/c14225.html 2023-09-26 10:44:06 http://sos315.com/c14226.html 2023-09-26 10:44:14 http://sos315.com/c14227.html 2023-09-
26 10:44:21 http://sos315.com/c14228.html 2023-09-26 10:44:27 http://sos315.com/c14229.html 2023-09-26 10:44:34 http://sos315.com/c14230.html 2023-10-12 10:28:14 http://sos315.com/c14231.html 2023-
10-12 10:28:22 http://sos315.com/c14232.html 2023-10-12 10:28:29 http://sos315.com/c14233.html 2023-10-12 10:28:35 http://sos315.com/c14234.html 2023-10-12 10:28:42 http://sos315.com/c14235.html
2023-10-20 16:32:29 http://sos315.com/c14236.html 2023-10-20 16:32:37 http://sos315.com/c14237.html 2023-10-20 16:32:43 http://sos315.com/c14238.html 2023-10-20 16:32:49
http://sos315.com/c14239.html 2023-10-20 16:32:56 http://sos315.com/c14240.html 2023-10-25 10:59:23 http://sos315.com/c14241.html 2023-10-25 10:59:31 http://sos315.com/c14242.html 2023-10-25
10:59:37 http://sos315.com/c14243.html 2023-10-25 10:59:44 http://sos315.com/c14244.html 2023-10-25 10:59:50 http://sos315.com/c14245.html 2023-11-01 09:49:10 http://sos315.com/c14246.html 2023-11-
01 09:49:18 http://sos315.com/c14247.html 2023-11-01 09:49:24 http://sos315.com/c14248.html 2023-11-01 09:49:31 http://sos315.com/c14249.html 2023-11-01 09:49:37 http://sos315.com/c14250.html 2023-
11-09 08:06:12 http://sos315.com/c14251.html 2023-11-09 08:06:20 http://sos315.com/c14252.html 2023-11-09 08:06:26 http://sos315.com/c14253.html 2023-11-09 08:06:33 http://sos315.com/c14254.html
2023-11-09 08:06:39 http://sos315.com/c14255.html 2023-11-17 08:09:38 http://sos315.com/c14256.html 2023-11-17 08:09:45 http://sos315.com/c14257.html 2023-11-17 08:09:52